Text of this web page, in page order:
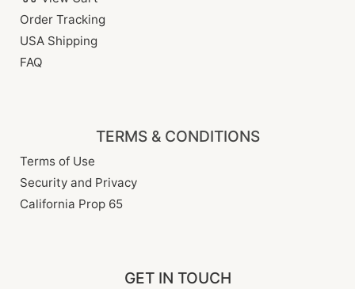
Order Tracking
USA Shipping
FAQ
TERMS & CONDITIONS
Terms of Use
Security and Privacy
California Prop 65
GET IN TOUCH